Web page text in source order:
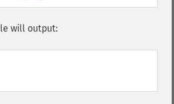
will output: